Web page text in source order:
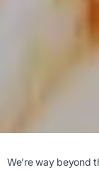
We’re way beyond